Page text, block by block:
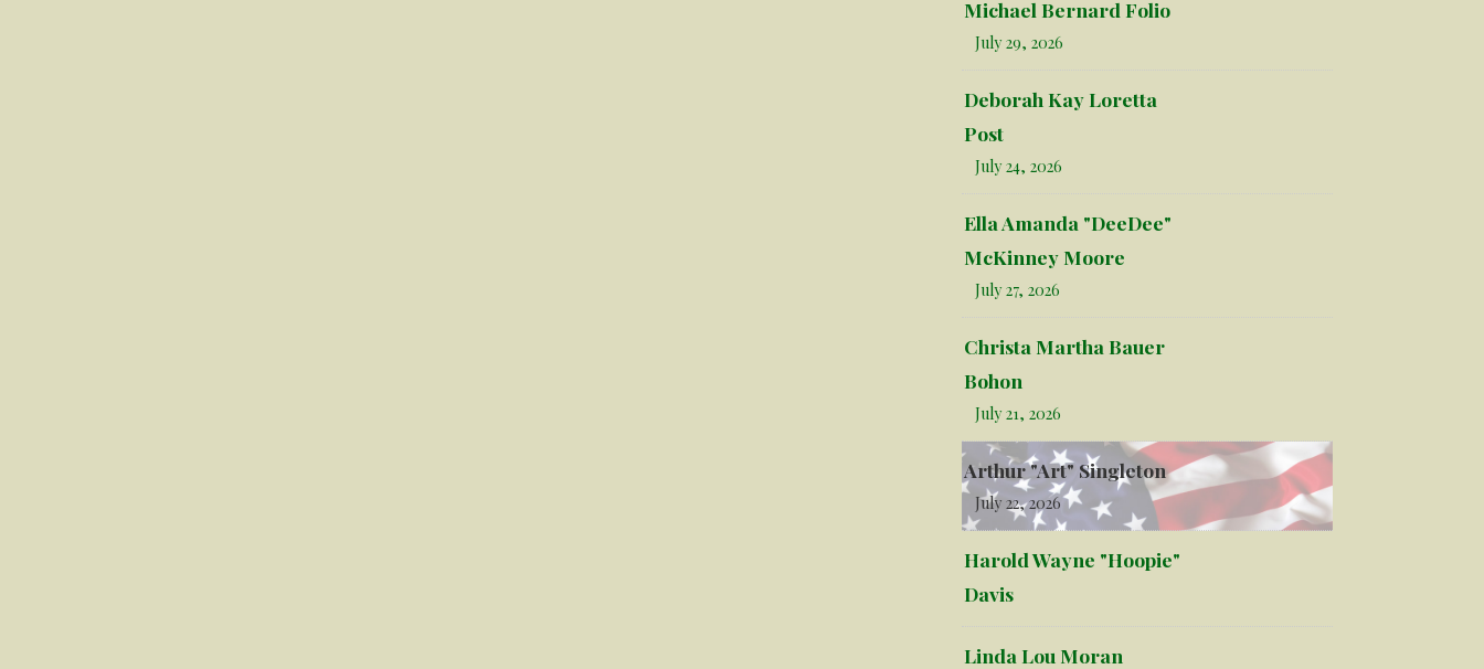
Michael Bernard Folio
July 29, 2026
Deborah Kay Loretta
Post
July 24, 2026
Ella Amanda "DeeDee"
McKinney Moore
July 27, 2026
Christa Martha Bauer
Bohon
July 21, 2026
Arthur "Art" Singleton
July 22, 2026
Harold Wayne "Hoopie"
Davis
Linda Lou Moran